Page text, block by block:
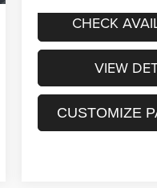
CHECK
VIEW
CUSTOMIZE